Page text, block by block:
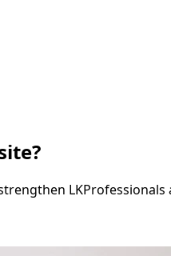
LKProfessionals